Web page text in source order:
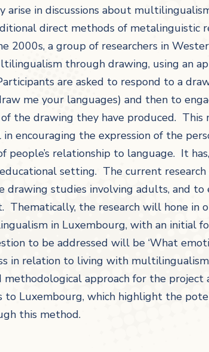
arise in discussions about
direct methods of metalinguistic
2000s, a group of researchers in
through drawing, using an
are asked to respond to a
me your languages) and then to
the drawing they have produced. This
encouraging the expression of the
people’s relationship to language. It
setting. The current
drawing studies involving adults, and to
Thematically, the research will hone in
in Luxembourg, with an initial
to be addressed will be ‘What
in relation to living with
methodological approach for the
to Luxembourg, which highlight the
this method.